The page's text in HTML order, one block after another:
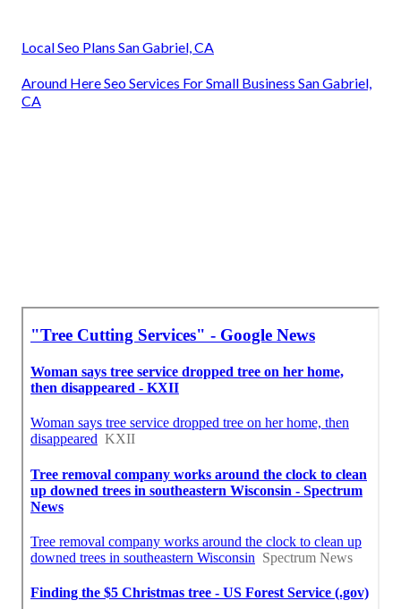
Local Seo Plans San Gabriel, CA
Around Here Seo Services For Small Business San Gabriel,
CA